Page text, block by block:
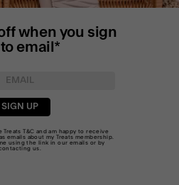
when you sign
email*
SIGN UP
TreatsT&C and am happy to receive
emails about my Treats membership.
using the link in our emails or by
us